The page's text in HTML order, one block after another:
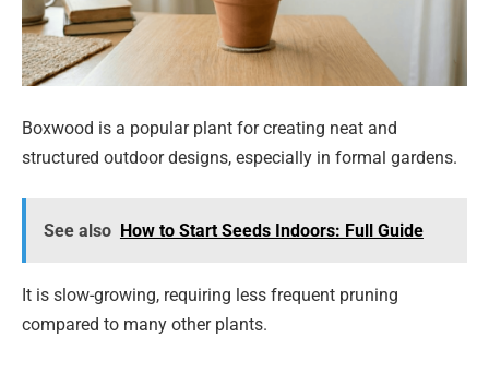
Boxwood is a popular plant for creating neat and
structured outdoor designs, especially in formal gardens.
See also How to Start Seeds Indoors: Full Guide
It is slow-growing, requiring less frequent pruning
compared to many other plants.